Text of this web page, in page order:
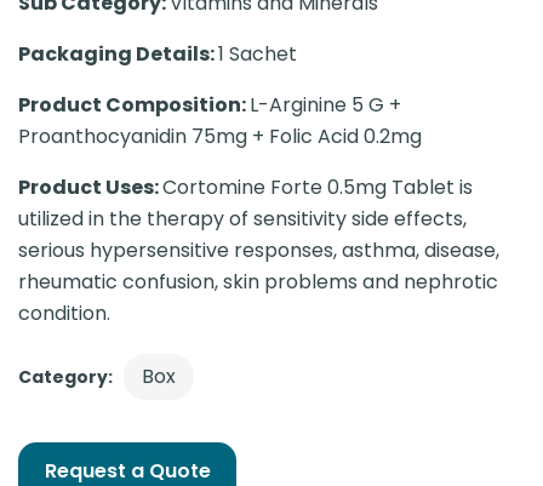
Packaging Details:1 Sachet
Product Composition:L-Arginine 5 G +
Proanthocyanidin 75mg + Folic Acid 0.2mg
Product Uses:Cortomine Forte 0.5mg Tablet is
utilized in the therapy of sensitivity side effects,
serious hypersensitive responses, asthma, disease,
rheumatic confusion, skin problems and nephrotic
condition.
Category: Box
Request a Quote